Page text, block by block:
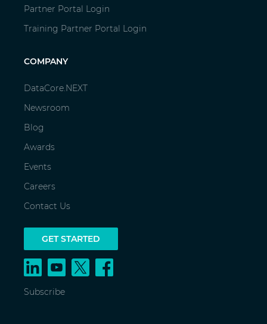
Partner Portal Login
Training Partner Portal Login
COMPANY
DataCore.NEXT
Newsroom
Blog
Awards
Events
Careers
Contact Us
GET STARTED
Subscribe